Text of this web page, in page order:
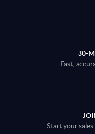
30-
Fast,
Start your